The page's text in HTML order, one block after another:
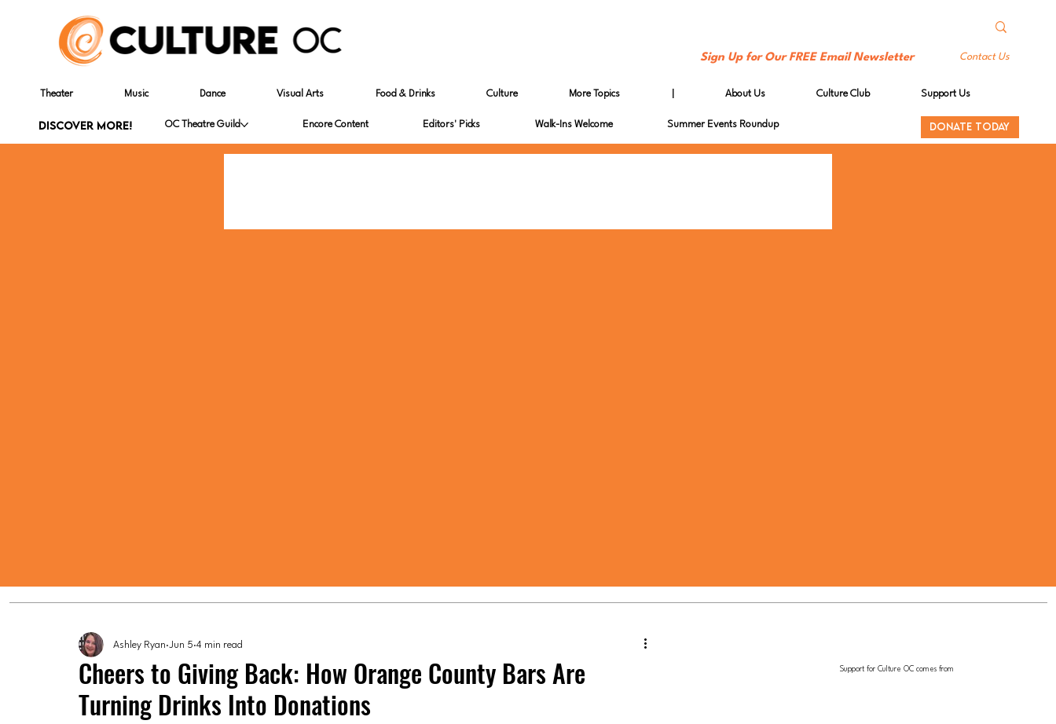
Sign Up for Our FREE Email Newsletter Contact Us
Theater Music Dance Visual Arts Food & Drinks Culture More Topics About Us Culture Club Support Us
DISCOVER MORE! OC Theatre Guild Encore Content Editors' Picks Walk-Ins Welcome Summer Events Roundup DONATE TODAY
Cheers to Giving Back: How Orange County Bars Are
Turning Drinks Into Donations
Ashley Ryan Jun 5 4 min read
Support for Culture OC comes from